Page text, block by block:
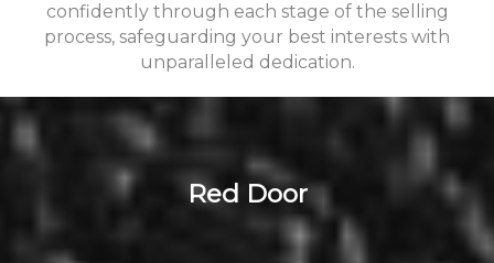
confidently through each stage of the selling
process, safeguarding your best interests with
unparalleled dedication.
Red Door